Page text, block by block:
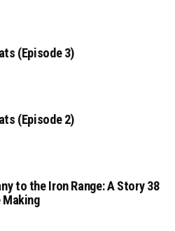
(Episode 3)
(Episode 2)
to the Iron Range: A Story 38
Making